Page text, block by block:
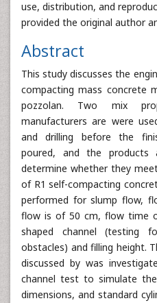
use, distribution, and
provided the original author
Abstract
This study discusses the
compacting mass concrete
pozzolan. Two mix
manufacturers are were
and drilling before the
poured, and the
determine whether they
of R1 self-compacting
performed for slump flow,
flow is of 50 cm, flow time
shaped channel (testing
obstacles) and filling height.
discussed by was
channel test to simulate
dimensions, and standard